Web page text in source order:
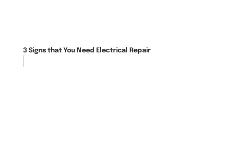
3 Signs that You Need Electrical Repair